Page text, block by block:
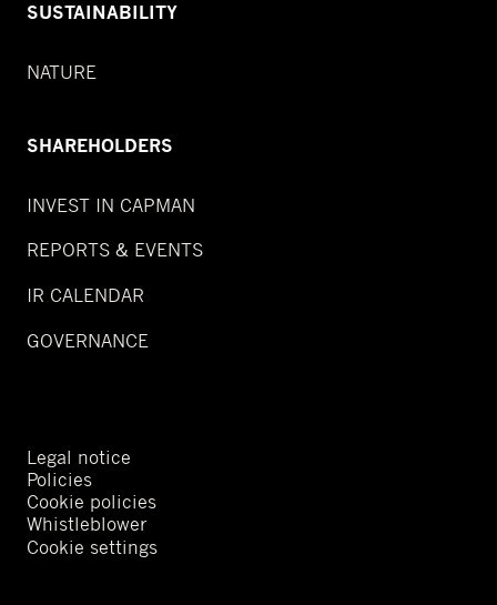
SUSTAINABILITY
NATURE
SHAREHOLDERS
INVEST IN CAPMAN
REPORTS & EVENTS
IR CALENDAR
GOVERNANCE
Legal notice
Policies
Cookie policies
Whistleblower
Cookie settings